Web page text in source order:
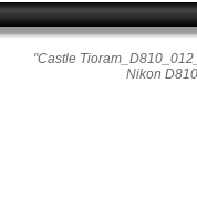
"Castle
Nikon